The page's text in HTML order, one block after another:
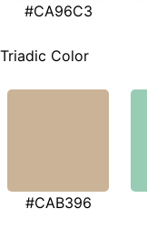
#CA96C3
Triadic Color
#CAB396